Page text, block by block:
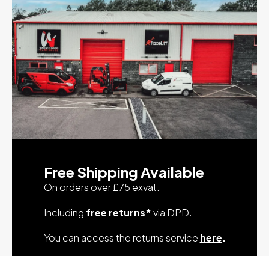
Free Shipping Available
On orders over £75 exvat.
Including free returns*via DPD.
You can access the returns service here.